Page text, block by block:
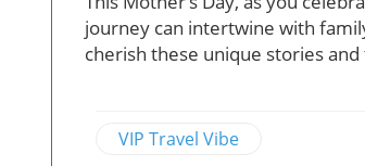
journey can intertwine with
cherish these unique stories
VIP Travel Vibe